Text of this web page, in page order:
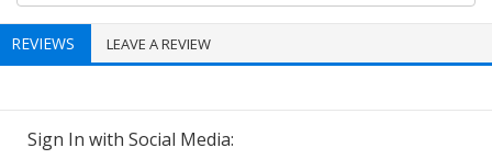
REVIEWS LEAVE A REVIEW
Sign In with Social Media: